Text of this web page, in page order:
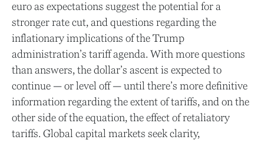
euro as expectations suggest the potential for a
stronger rate cut, and questions regarding the
inflationary implications of the Trump
administration’s tariff agenda. With more questions
than answers, the dollar’s ascent is expected to
continue — or level off — until there’s more definitive
information regarding the extent of tariffs, and on the
other side of the equation, the effect of retaliatory
tariffs. Global capital markets seek clarity,